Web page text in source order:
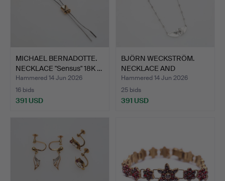
MICHAEL BERNADOTTE.
NECKLACE "Sensus" 18K …
Hammered 14 Jun 2026
16 bids
391 USD
BJÖRN WECKSTRÖM.
NECKLACE AND
EARRINGS Lap…
Hammered 14 Jun 2026
25 bids
391 USD